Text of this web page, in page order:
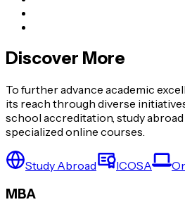
Discover More
To further advance academic
its reach through diverse
school accreditation, study
specialized online courses.
Study Abroad ICOSA
MBA